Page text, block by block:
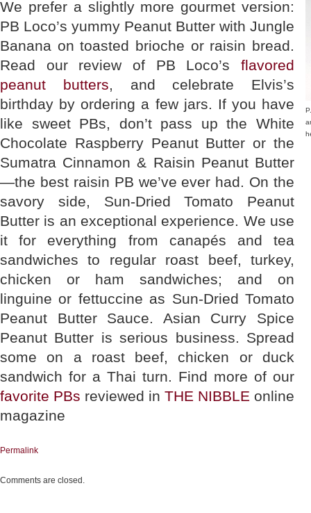
We prefer a slightly more gourmet version:
PB Loco’s yummy Peanut Butter with Jungle
Banana on toasted brioche or raisin bread.
Read our review of PB Loco’s flavored
peanut butters, and celebrate Elvis’s
birthday by ordering a few jars. If you have
like sweet PBs, don’t pass up the White
Chocolate Raspberry Peanut Butter or the
Sumatra Cinnamon & Raisin Peanut Butter
—the best raisin PB we’ve ever had. On the
savory side, Sun-Dried Tomato Peanut
Butter is an exceptional experience. We use
it for everything from canapés and tea
sandwiches to regular roast beef, turkey,
chicken or ham sandwiches; and on
linguine or fettuccine as Sun-Dried Tomato
Peanut Butter Sauce. Asian Curry Spice
Peanut Butter is serious business. Spread
some on a roast beef, chicken or duck
sandwich for a Thai turn. Find more of our
favorite PBs reviewed in THE NIBBLE online
magazine
Permalink
Comments are closed.